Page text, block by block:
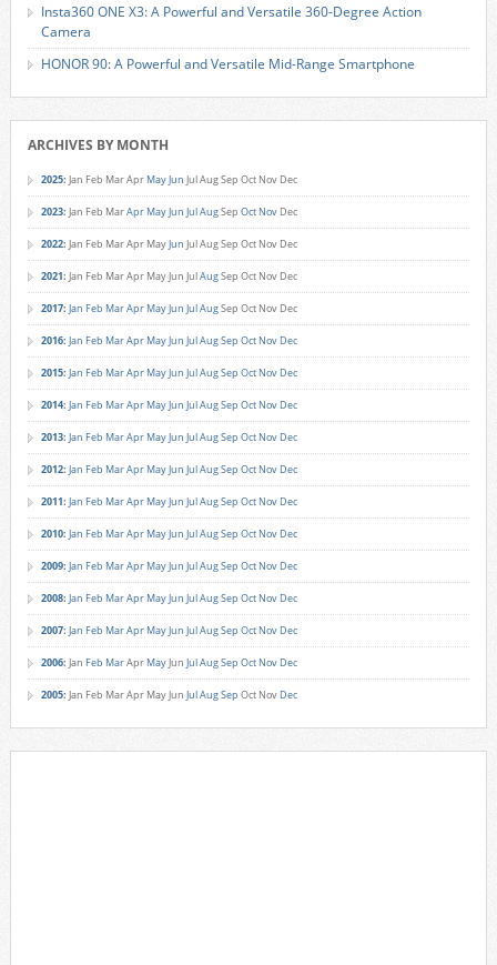
Insta360 ONE X3: A Powerful and Versatile 360-Degree Action
Camera
HONOR 90: A Powerful and Versatile Mid-Range Smartphone
ARCHIVES BY MONTH
2025: Jan Feb MarApr MayJun JulAugSep Oct Nov Dec
2023: Jan Feb MarApr MayJun JulAugSep Oct Nov Dec
2022: Jan Feb MarApr MayJun JulAugSep Oct Nov Dec
2021: Jan Feb MarApr MayJun JulAugSep Oct Nov Dec
2017: Jan Feb MarApr MayJun JulAugSep Oct Nov Dec
2016: Jan Feb MarApr MayJun JulAugSep Oct Nov Dec
2015: Jan Feb MarApr MayJun JulAugSep Oct Nov Dec
2014: Jan Feb MarApr MayJun JulAugSep Oct Nov Dec
2013: Jan Feb MarApr MayJun JulAugSep Oct Nov Dec
2012: Jan Feb MarApr MayJun JulAugSep Oct Nov Dec
2011: Jan Feb MarApr MayJun JulAugSep Oct Nov Dec
2010: Jan Feb MarApr MayJun JulAugSep Oct Nov Dec
2009: Jan Feb MarApr MayJun JulAugSep Oct Nov Dec
2008: Jan Feb MarApr MayJun JulAugSep Oct Nov Dec
2007: Jan Feb MarApr MayJun JulAugSep Oct Nov Dec
2006: Jan Feb MarApr MayJun JulAugSep Oct Nov Dec
2005: Jan Feb MarApr MayJun JulAugSep Oct Nov Dec